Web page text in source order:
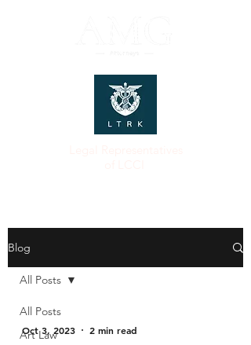
Blog
All Posts
Art Law
All Posts
Oct 3, 2023 2 min read